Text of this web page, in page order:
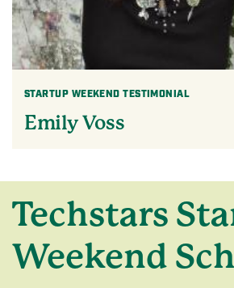
STARTUP WEEKEND TESTIMONIAL
Emily Voss
Techstars
Weekend